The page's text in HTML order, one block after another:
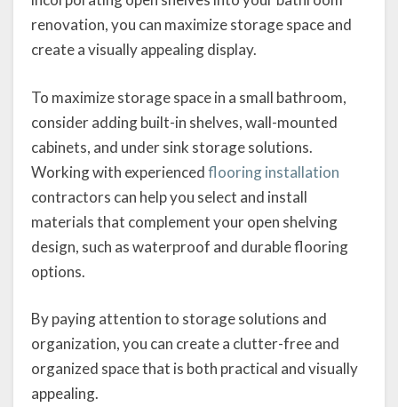
renovation, you can maximize storage space and
create a visually appealing display.
To maximize storage space in a small bathroom,
consider adding built-in shelves, wall-mounted
cabinets, and under sink storage solutions.
Working with experiencedflooring installation
contractors can help you select and install
materials that complement your open shelving
design, such as waterproof and durable flooring
options.
By paying attention to storage solutions and
organization, you can create a clutter-free and
organized space that is both practical and visually
appealing.